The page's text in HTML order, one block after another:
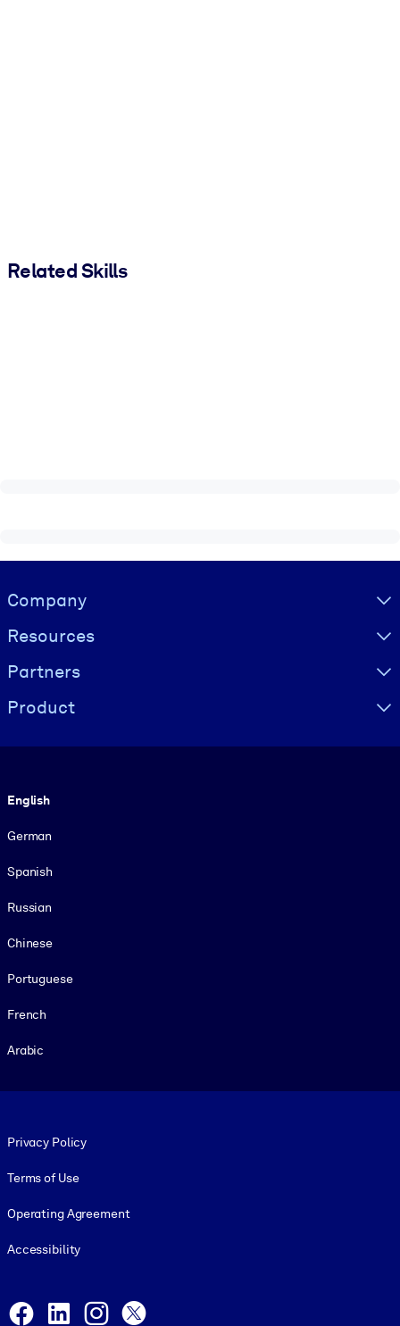
Related Skills
Visually hidden Text
Company
Resources
Partners
Product
English
German
Spanish
Russian
Chinese
Portuguese
French
Arabic
Privacy Policy
Terms of Use
Operating Agreement
Accessibility
Facebook
LinkedInInstagram